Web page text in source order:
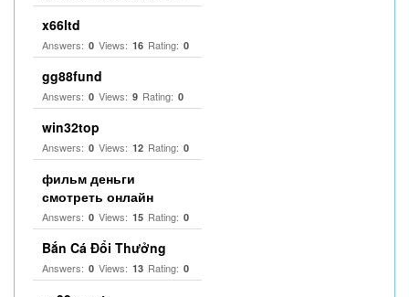
x66ltd
Answers: 0 Views: 16 Rating: 0
gg88fund
Answers: 0 Views: 9 Rating: 0
win32top
Answers: 0 Views: 12 Rating: 0
фильм деньги
смотреть онлайн
Answers: 0 Views: 15 Rating: 0
Bắn Cá Đổi Thưởng
Answers: 0 Views: 13 Rating: 0